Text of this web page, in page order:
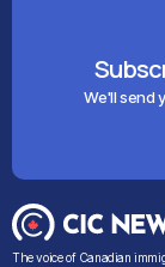
We'll send
The voice of Canadian